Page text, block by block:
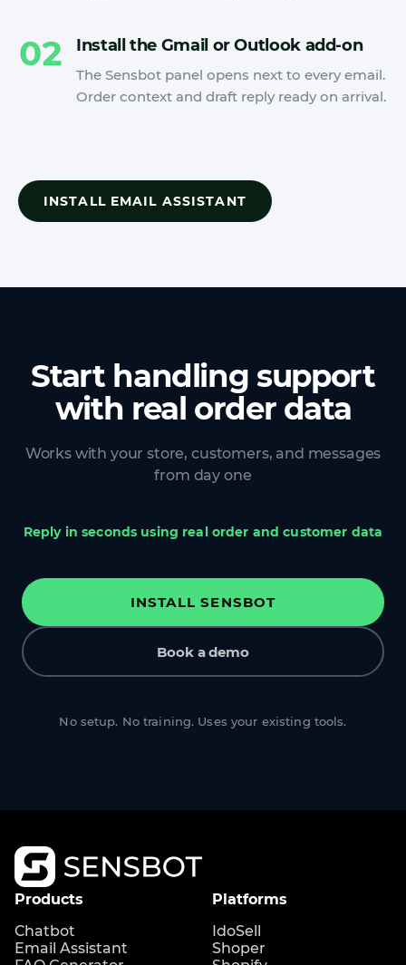
02 Install the Gmail or Outlook add-on
The Sensbot panel opens next to every email.
Order context and draft reply ready on arrival.
INSTALL EMAIL ASSISTANT
Start handling support
with real order data
Works with your store, customers, and messages
from day one
Reply in seconds using real order and customer data
INSTALL SENSBOT
Book a demo
No setup. No training. Uses your existing tools.
Products
Chatbot
Email Assistant
Platforms
IdoSell
Shoper